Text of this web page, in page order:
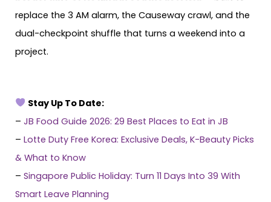
replace the 3 AM alarm, the Causeway crawl, and the
dual-checkpoint shuffle that turns a weekend into a
project.
Stay Up To Date:
– JB Food Guide 2026: 29 Best Places to Eat in JB
– Lotte Duty Free Korea: Exclusive Deals, K-Beauty Picks
& What to Know
– Singapore Public Holiday: Turn 11 Days Into 39 With
Smart Leave Planning